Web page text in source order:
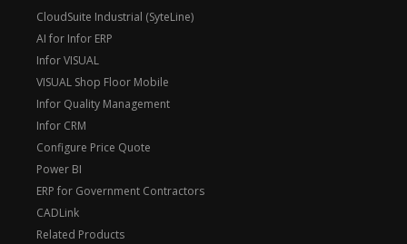
CloudSuite Industrial (SyteLine)
AI for Infor ERP
Infor VISUAL
VISUAL Shop Floor Mobile
Infor Quality Management
Infor CRM
Configure Price Quote
Power BI
ERP for Government Contractors
CADLink
Related Products